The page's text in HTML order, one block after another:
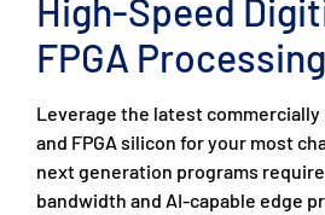
High-Speed
FPGA Processing
Leverage the latest commercially
and FPGA silicon for your most
next generation programs
bandwidth and AI-capable edge